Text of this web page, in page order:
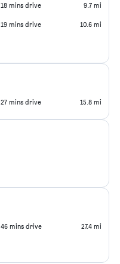
18 mins drive 9.7 mi
19 mins drive 10.6 mi
27 mins drive 15.8 mi
46 mins drive 27.4 mi